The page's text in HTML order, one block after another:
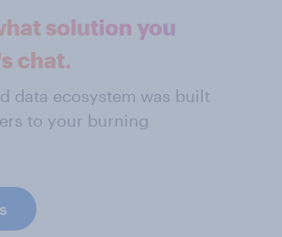
solution you
chat.
data ecosystem was built
to your burning